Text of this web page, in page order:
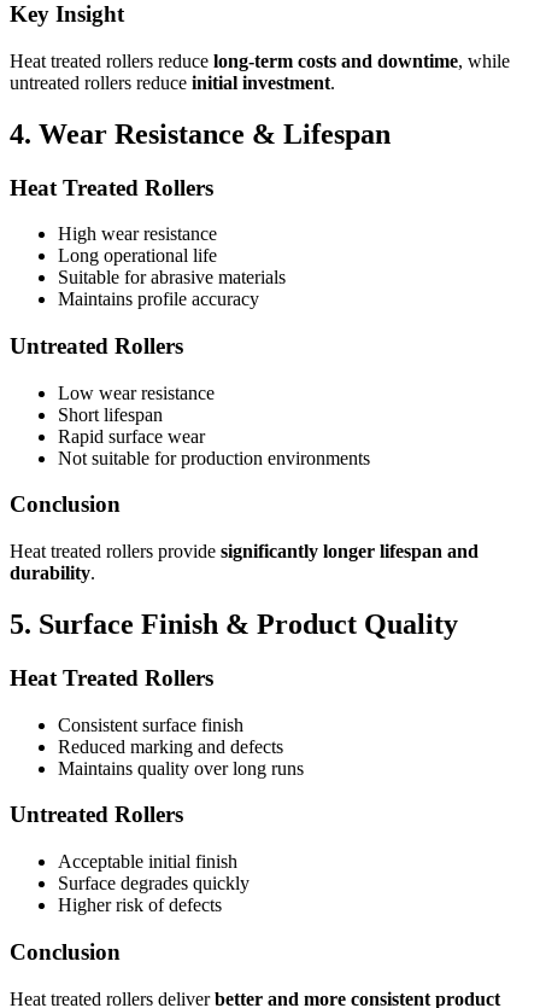
Key Insight
Heat treated rollers reduce long-term costs and downtime, while
untreated rollers reduce initial investment.
4. Wear Resistance & Lifespan
Heat Treated Rollers
High wear resistance
Long operational life
Suitable for abrasive materials
Maintains profile accuracy
Untreated Rollers
Low wear resistance
Short lifespan
Rapid surface wear
Not suitable for production environments
Conclusion
Heat treated rollers provide significantly longer lifespan and
durability.
5. Surface Finish & Product Quality
Heat Treated Rollers
Consistent surface finish
Reduced marking and defects
Maintains quality over long runs
Untreated Rollers
Acceptable initial finish
Surface degrades quickly
Higher risk of defects
Conclusion
Heat treated rollers deliverbetter and more consistent product